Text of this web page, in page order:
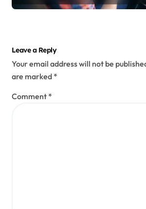
Leave a Reply
Your email address will not be
are marked *
Comment *